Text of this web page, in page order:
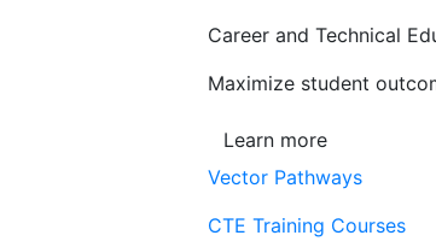
Career and Technical
Maximize student
Learn more
Vector Pathways
CTE Training Courses